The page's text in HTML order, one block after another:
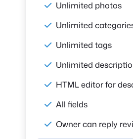
Unlimited photos
Unlimited
Unlimited tags
Unlimited
HTML editor for
All fields
Owner can reply